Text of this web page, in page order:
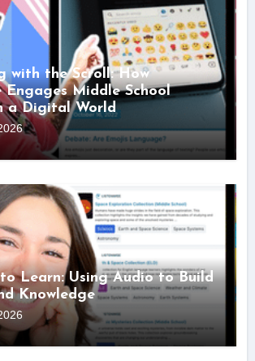
with the Scroll: How
Engages Middle School
a Digital World
Learn: Using Audio to Build
Knowledge